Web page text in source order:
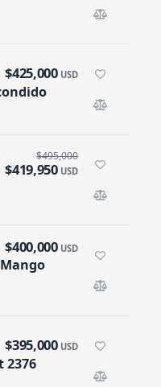
$425,000 USD
$495,000
$419,950 USD
$400,000 USD
2376
$395,000 USD